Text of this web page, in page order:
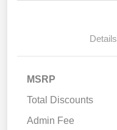
Details
MSRP
Total Discounts
Admin Fee